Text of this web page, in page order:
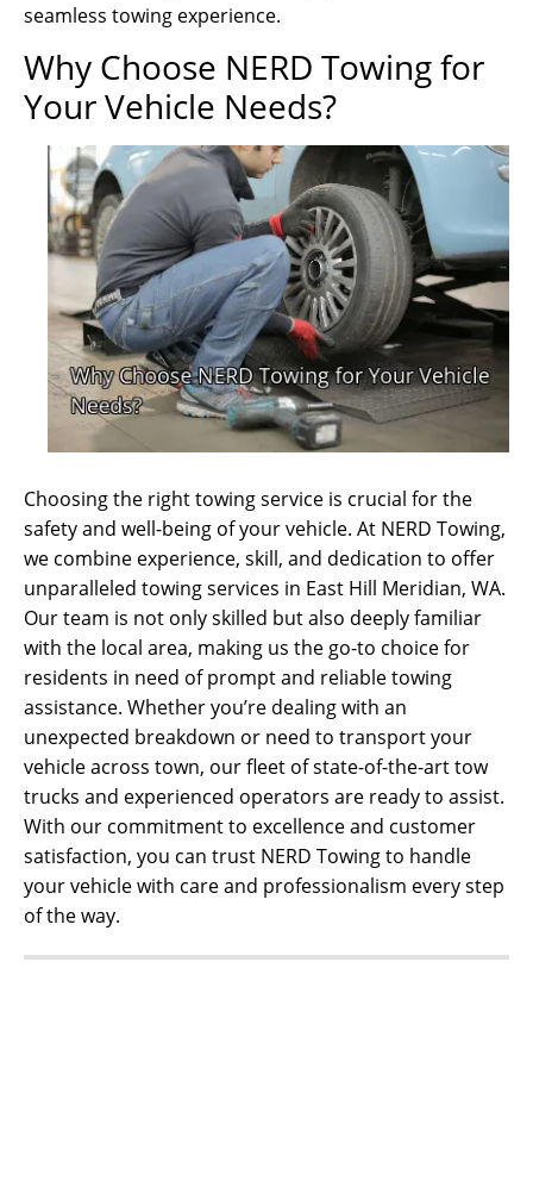
seamless towing experience.
Why Choose NERD Towing for
Your Vehicle Needs?
Choosing the right towing service is crucial for the
safety and well-being of your vehicle. At NERD Towing,
we combine experience, skill, and dedication to offer
unparalleled towing services in East Hill Meridian, WA.
Our team is not only skilled but also deeply familiar
with the local area, making us the go-to choice for
residents in need of prompt and reliable towing
assistance. Whether you’re dealing with an
unexpected breakdown or need to transport your
vehicle across town, our fleet of state-of-the-art tow
trucks and experienced operators are ready to assist.
With our commitment to excellence and customer
satisfaction, you can trust NERD Towing to handle
your vehicle with care and professionalism every step
of the way.